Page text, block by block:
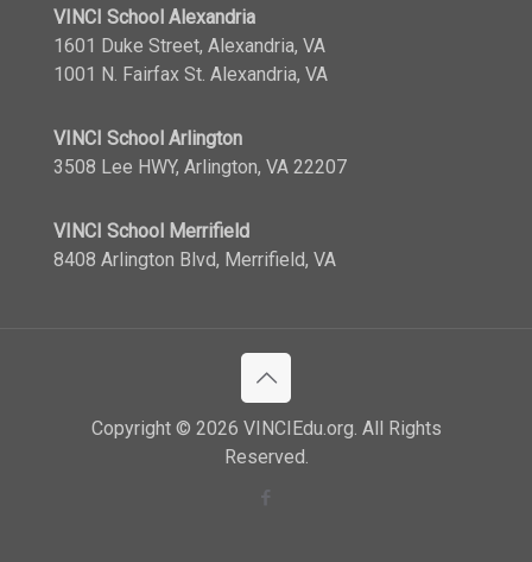
VINCI School Alexandria
1601 Duke Street, Alexandria, VA
1001 N. Fairfax St. Alexandria, VA
VINCI School Arlington
3508 Lee HWY, Arlington, VA 22207
VINCI School Merrifield
8408 Arlington Blvd, Merrifield, VA
Copyright © 2026 VINCIEdu.org. All Rights
Reserved.